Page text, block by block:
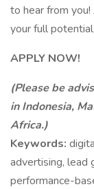
to hear from you!
your full potential.
APPLY NOW!
(Please be
in Indonesia,
Africa.)
Keywords:
advertising, lead
performance-